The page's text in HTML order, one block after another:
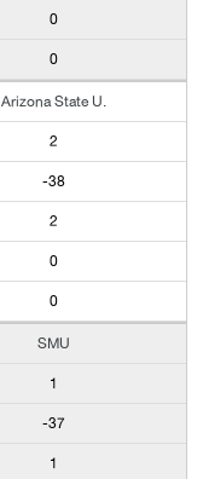
0
0
Arizona State U.
2
-38
2
0
0
SMU
1
-37
1